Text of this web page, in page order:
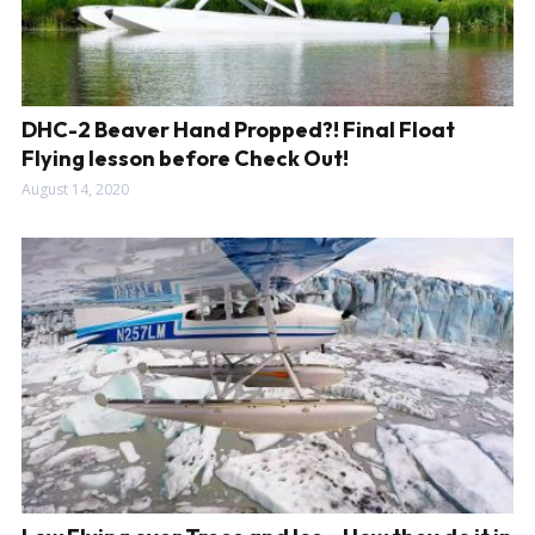
DHC-2 Beaver Hand Propped?! Final Float
Flying lesson before Check Out!
August 14, 2020